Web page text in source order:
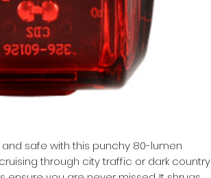
safe with this punchy 80-lumen
through city traffic or dark country